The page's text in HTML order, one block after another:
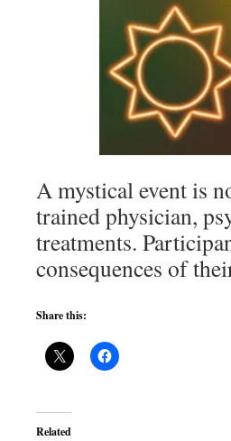
A mystical event is
trained physician,
treatments.
consequences of
Share this:
Related